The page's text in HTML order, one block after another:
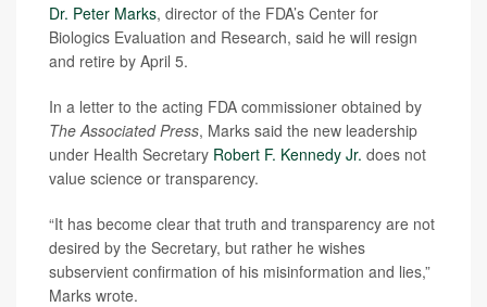
Dr. Peter Marks, director of the FDA’s Center for
Biologics Evaluation and Research, said he will resign
and retire by April 5.
In a letter to the acting FDA commissioner obtained by
The Associated Press, Marks said the new leadership
under Health Secretary Robert F. Kennedy Jr. does not
value science or transparency.
“It has become clear that truth and transparency are not
desired by the Secretary, but rather he wishes
subservient confirmation of his misinformation and lies,”
Marks wrote.